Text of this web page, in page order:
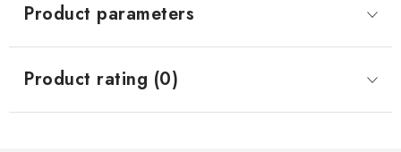
Product parameters
Product rating (0)